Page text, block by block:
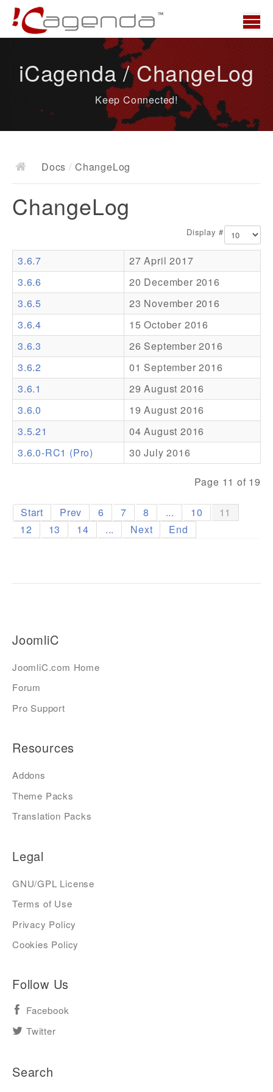
News
Docs
Documentation
Resources
Addons
Theme Packs
Translation Packs
Support
Forum
iCagenda / ChangeLog
Keep Connected!
Docs / ChangeLog
ChangeLog
Display #
3.6.7
27 April 2017
3.6.6
20 December 2016
3.6.5
23 November 2016
3.6.4
15 October 2016
3.6.3
26 September 2016
3.6.2
01 September 2016
3.6.1
29 August 2016
3.6.0
19 August 2016
3.5.21
04 August 2016
3.6.0-RC1 (Pro)
30 July 2016
Page 11 of 19
Start Prev 6 7 8 ... 10
11
12
13 14 ... Next End
JoomliC
JoomliC.com Home
Forum
Pro Support
Resources
Addons
Theme Packs
Translation Packs
Legal
GNU/GPL License
Terms of Use
Privacy Policy
Cookies Policy
Follow Us
Facebook
Twitter
Search